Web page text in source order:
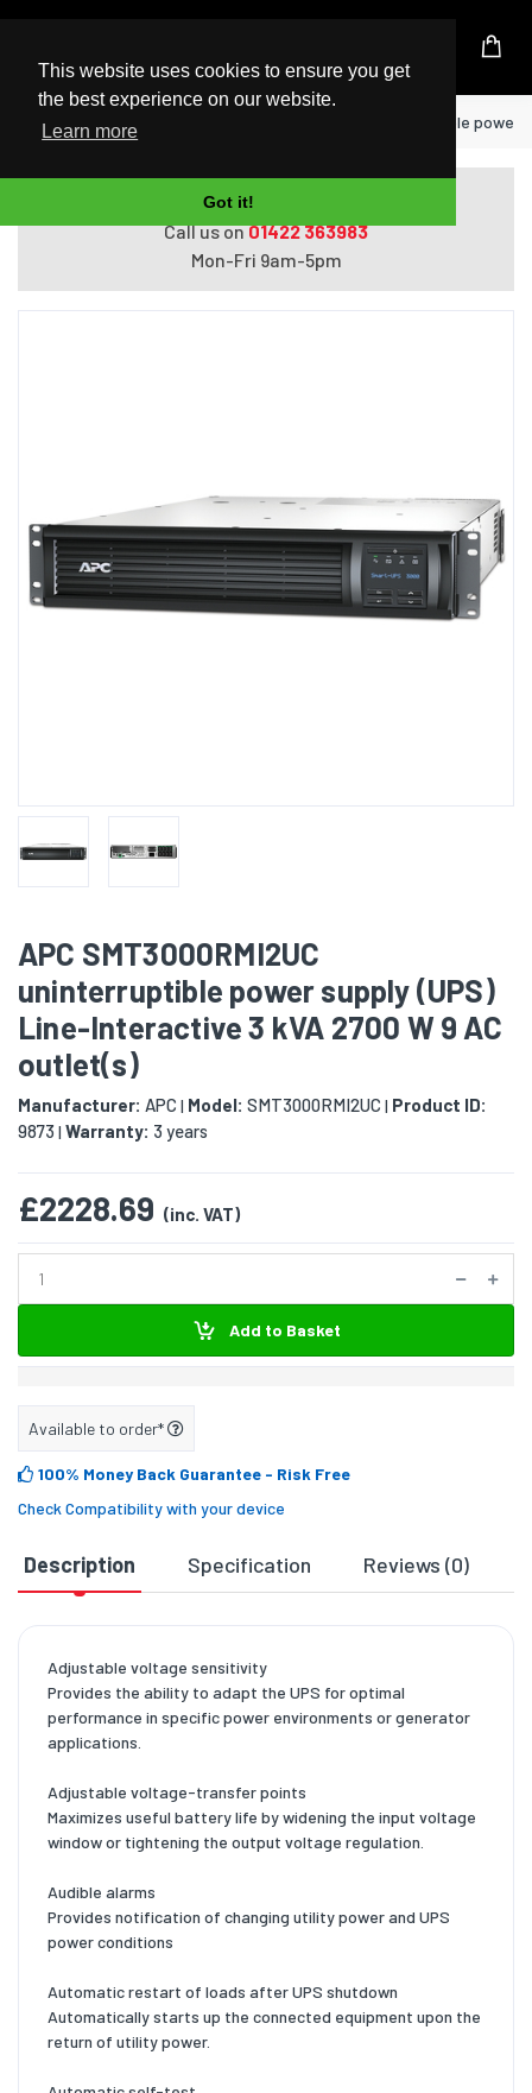
This website uses cookies to ensure you get
the best experience on our website.
Learn more
Got it!
UK Based Kingston Reseller
Home APC SMT3000RMI2UC uninterruptible
Do you need help with ordering?
Call us on01422 363983
Mon-Fri 9am-5pm
APC SMT3000RMI2UC
uninterruptible power supply (UPS)
Line-Interactive 3 kVA 2700 W 9 AC
outlet(s)
Manufacturer: APC | Model: SMT3000RMI2UC | Product ID:
9873 | Warranty: 3 years
£2228.69 (inc. VAT)
Add to Basket
Available to order*
100% Money Back Guarantee - Risk Free
Check Compatibility with your device
Description Specification Reviews (0)
Adjustable voltage sensitivity
Provides the ability to adapt the UPS for optimal
performance in specific power environments or generator
applications.
Adjustable voltage-transfer points
Maximizes useful battery life by widening the input voltage
window or tightening the output voltage regulation.
Audible alarms
Provides notification of changing utility power and UPS
power conditions
Automatic restart of loads after UPS shutdown
Automatically starts up the connected equipment upon the
return of utility power.